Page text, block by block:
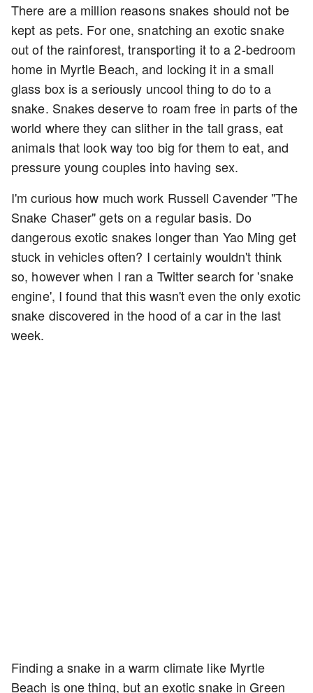
There are a million reasons snakes should not be
kept as pets. For one, snatching an exotic snake
out of the rainforest, transporting it to a 2-bedroom
home in Myrtle Beach, and locking it in a small
glass box is a seriously uncool thing to do to a
snake. Snakes deserve to roam free in parts of the
world where they can slither in the tall grass, eat
animals that look way too big for them to eat, and
pressure young couples into having sex.
I'm curious how much work Russell Cavender "The
Snake Chaser" gets on a regular basis. Do
dangerous exotic snakes longer than Yao Ming get
stuck in vehicles often? I certainly wouldn't think
so, however when I ran a Twitter search for 'snake
engine', I found that this wasn't even the only exotic
snake discovered in the hood of a car in the last
week.
Finding a snake in a warm climate like Myrtle
Beach is one thing, but an exotic snake in Green